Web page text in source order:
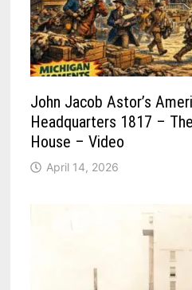
John Jacob Astor’s
Headquarters 1817 –
House – Video
April 14, 2026